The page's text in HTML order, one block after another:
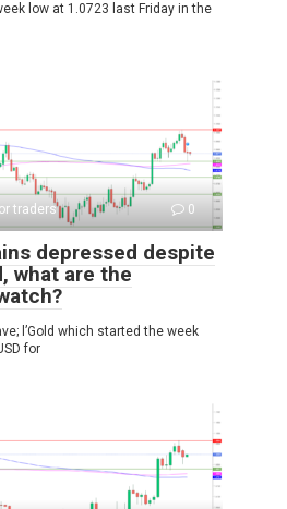
low at 1.0723 last Friday in the
traders 0
depressed despite
what are the
l’Gold which started the week
for